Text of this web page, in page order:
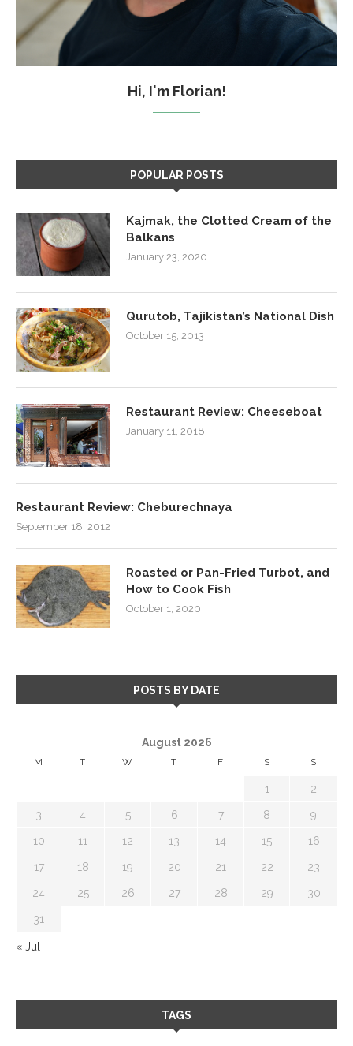
Hi, I'm Florian!
POPULAR POSTS
Kajmak, the Clotted Cream of the
Balkans
January 23, 2020
Qurutob, Tajikistan’s National Dish
October 15, 2013
Restaurant Review: Cheeseboat
January 11, 2018
Restaurant Review: Cheburechnaya
September 18, 2012
Roasted or Pan-Fried Turbot, and
How to Cook Fish
October 1, 2020
POSTS BY DATE
August 2026
M T W T F S S
1 2
3 4 5 6 7 8 9
10 11 12 13 14 15 16
17 18 19 20 21 22 23
24 25 26 27 28 29 30
31
« Jul
TAGS